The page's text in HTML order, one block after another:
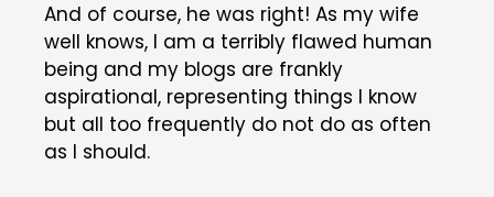
And of course, he was right! As my wife
well knows, I am a terribly flawed human
being and my blogs are frankly
aspirational, representing things I know
but all too frequently do not do as often
as I should.